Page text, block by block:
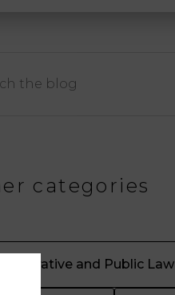
categories
and Public Law